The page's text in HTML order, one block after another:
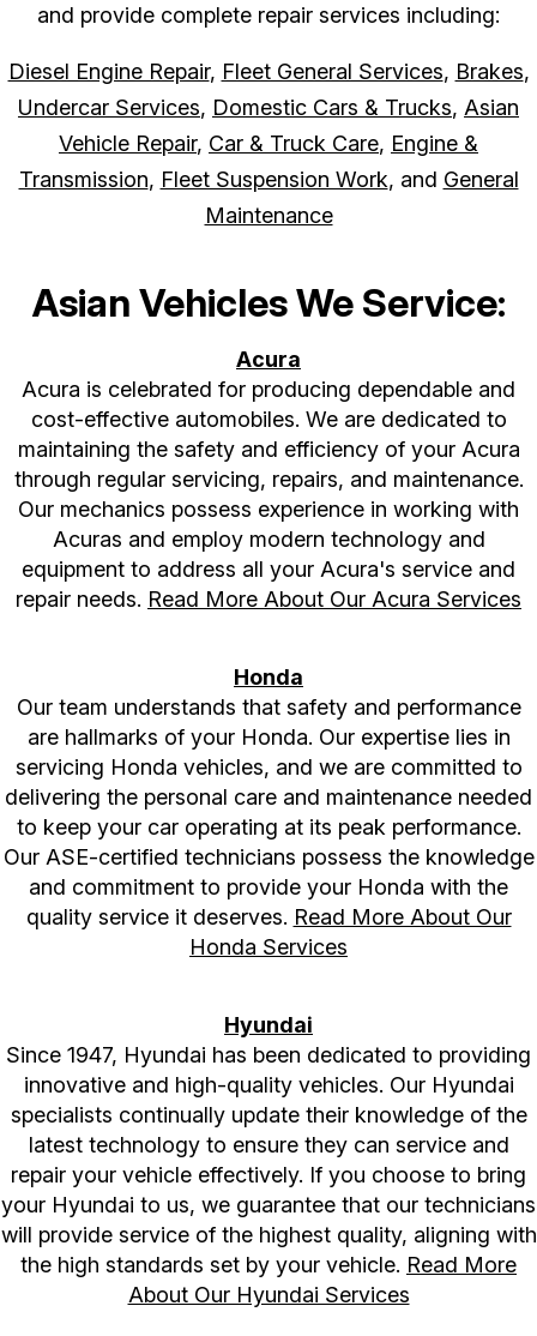
and provide complete repair services including:
Diesel Engine Repair, Fleet General Services, Brakes,
Undercar Services, Domestic Cars & Trucks, Asian
Vehicle Repair, Car & Truck Care, Engine &
Transmission, Fleet Suspension Work, and General
Maintenance
Asian Vehicles We Service:
Acura
Acura is celebrated for producing dependable and
cost-effective automobiles. We are dedicated to
maintaining the safety and efficiency of your Acura
through regular servicing, repairs, and maintenance.
Our mechanics possess experience in working with
Acuras and employ modern technology and
equipment to address all your Acura's service and
repair needs. Read More About Our Acura Services
Honda
Our team understands that safety and performance
are hallmarks of your Honda. Our expertise lies in
servicing Honda vehicles, and we are committed to
delivering the personal care and maintenance needed
to keep your car operating at its peak performance.
Our ASE-certified technicians possess the knowledge
and commitment to provide your Honda with the
quality service it deserves. Read More About Our
Honda Services
Hyundai
Since 1947, Hyundai has been dedicated to providing
innovative and high-quality vehicles. Our Hyundai
specialists continually update their knowledge of the
latest technology to ensure they can service and
repair your vehicle effectively. If you choose to bring
your Hyundai to us, we guarantee that our technicians
will provide service of the highest quality, aligning with
the high standards set by your vehicle. Read More
About Our Hyundai Services